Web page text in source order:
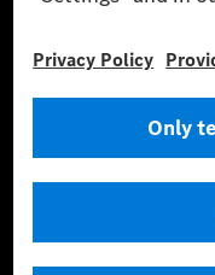
energy consumption and
*** Data on electrical
determined internally in
certification method. So
officially approved testing
certificate of conformity
stated figures and the